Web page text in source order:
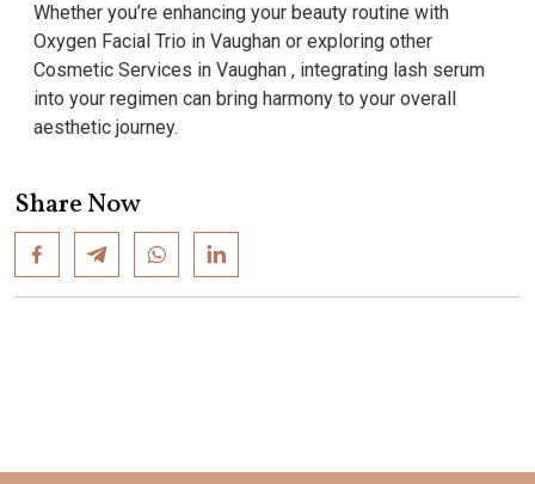
Whether you’re enhancing your beauty routine with
Oxygen Facial Trio in Vaughan or exploring other
Cosmetic Services in Vaughan , integrating lash serum
into your regimen can bring harmony to your overall
aesthetic journey.
Share Now